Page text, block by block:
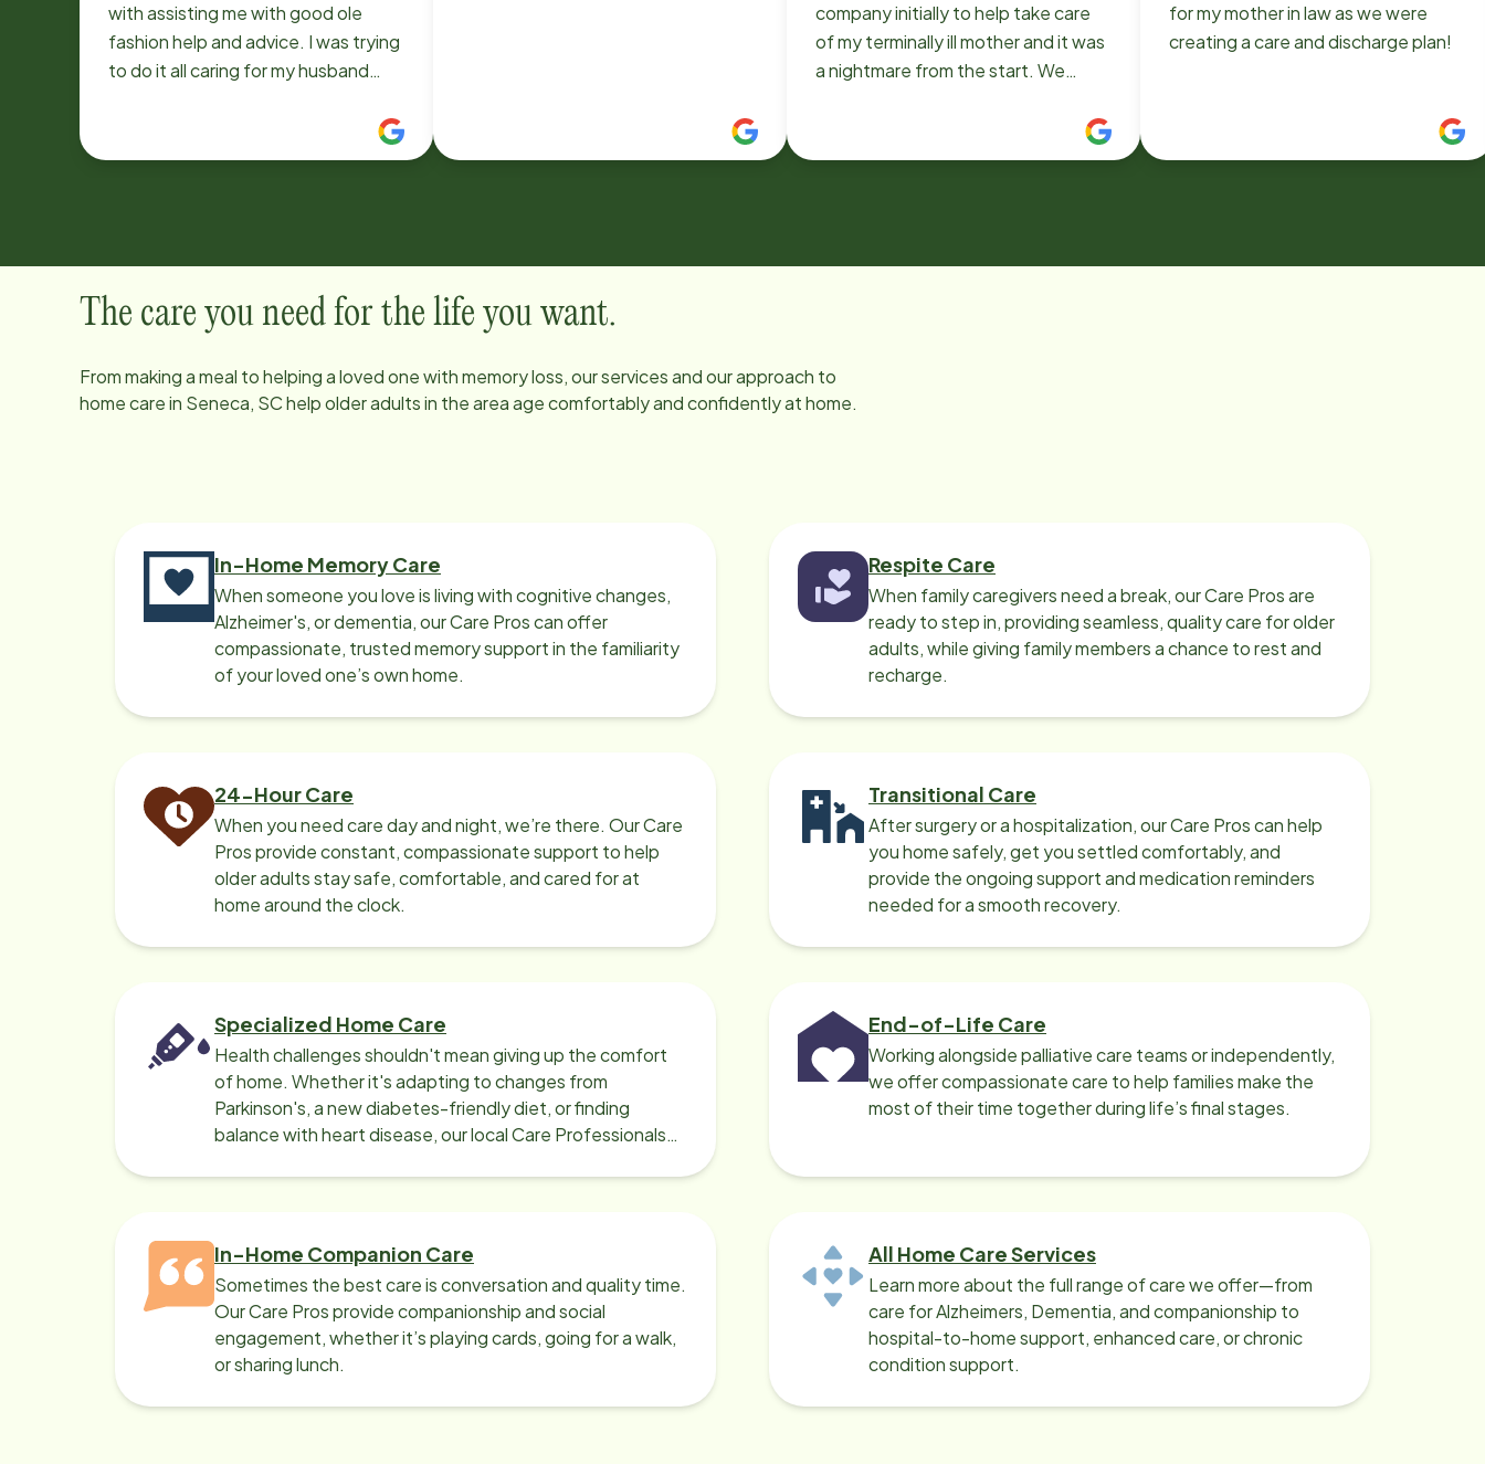
with assisting me with good ole
fashion help and advice. I was trying
to do it all caring for my husband
specialist doctor visits, learning of
this uncertain in disease keeping him
is always on time & cheerful asks
questions how we are & anything in
particular she can do. She jumps
make helpful smart suggestions.
She has such insight and common
have her in our time of need. Thank
you for all you do Home Instead by
keeping me always covered w
assistance & work with my
professional, well organized, easy to
Veteran Earl Brooks.
company initially to help take care
of my terminally ill mother and it was
a nightmare from the start. We
huge. The systems in place, the
was always impressive. They made
helping us through a very difficult
time. Use with confidence!
for my mother in law as we were
creating a care and discharge plan!
The care you need for the life you want.
From making a meal to helping a loved one with memory loss, our services and our approach to
home care in Seneca, SChelp older adults in the area age comfortably and confidently at home.
In-Home Memory Care
When someone you love is living with cognitive changes,
Alzheimer's, or dementia, our Care Pros can offer
compassionate, trusted memory support in the familiarity
of your loved one’s own home.
Respite Care
When family caregivers need a break, our Care Pros are
ready to step in, providing seamless, quality care for older
adults, while giving family members a chance to rest and
recharge.
24-Hour Care
When you need care day and night, we’re there. Our Care
Pros provide constant, compassionate support to help
older adults stay safe, comfortable, and cared for at
home around the clock.
Transitional Care
After surgery or a hospitalization, our Care Pros can help
you home safely, get you settled comfortably, and
provide the ongoing support and medication reminders
needed for a smooth recovery.
Specialized Home Care
Health challenges shouldn't mean giving up the comfort
of home. Whether it's adapting to changes from
Parkinson's, a new diabetes-friendly diet, or finding
balance with heart disease, our local Care Professionals
End-of-Life Care
Working alongside palliative care teams or independently,
we offer compassionate care to help families make the
most of their time together during life’s final stages.
In-Home Companion Care
Sometimes the best care is conversation and quality time.
Our Care Pros provide companionship and social
engagement, whether it’s playing cards, going for a walk,
or sharing lunch.
All Home Care Services
Learn more about the full range of care we offer—from
care for Alzheimers, Dementia, and companionship to
hospital-to-home support, enhanced care, or chronic
condition support.